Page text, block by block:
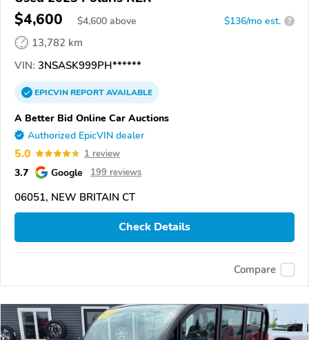
$4,600 $4,600 above $136/mo est. ?
13,782 km
VIN: 3NSASK999PH******
EPICVINREPORTAVAILABLE
A Better Bid Online Car Auctions
Authorized EpicVIN dealer
5.0 1 review
3.7 Google 199 reviews
06051, NEW BRITAIN CT
Check Details
Compare